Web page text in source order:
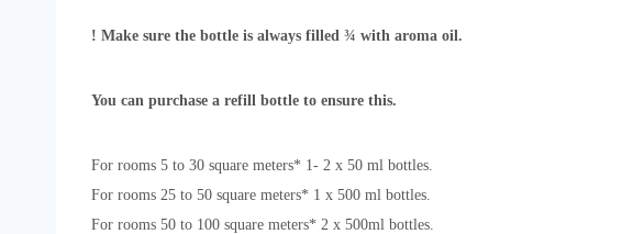
! Make sure the bottle is always filled ¾ with aroma oil.
You can purchase a refill bottle to ensure this.
For rooms 5 to 30 square meters* 1- 2 x 50 ml bottles.
For rooms 25 to 50 square meters* 1 x 500 ml bottles.
For rooms 50 to 100 square meters* 2 x 500ml bottles.